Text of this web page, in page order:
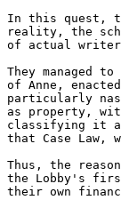
In this quest,
reality, the
of actual
They managed
of Anne,
particularly
as property,
classifying it
that Case Law,
Thus, the
the Lobby's
their own